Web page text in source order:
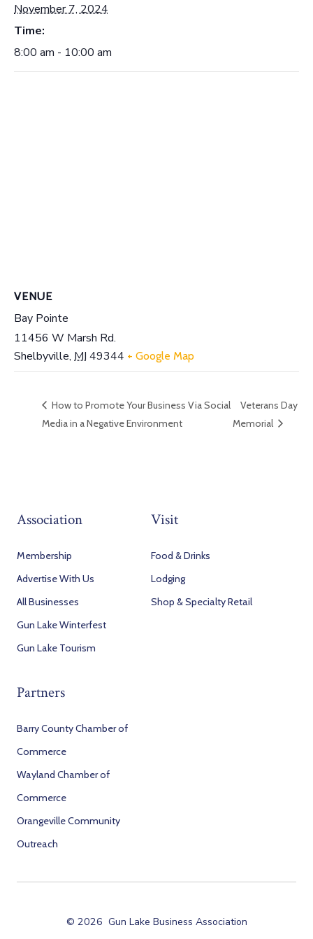
November 7, 2024
Time:
8:00 am - 10:00 am
VENUE
Bay Pointe
11456 W Marsh Rd.
Shelbyville, MI 49344 + Google Map
How to Promote Your Business Via Social
Media in a Negative Environment
Veterans Day
Memorial
Association
Membership
Advertise With Us
All Businesses
Gun Lake Winterfest
Gun Lake Tourism
Visit
Food & Drinks
Lodging
Shop & Specialty Retail
Partners
Barry County Chamber of
Commerce
Wayland Chamber of
Commerce
Orangeville Community
Outreach
© 2026 Gun Lake Business Association